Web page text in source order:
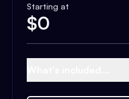
Starting at
$0